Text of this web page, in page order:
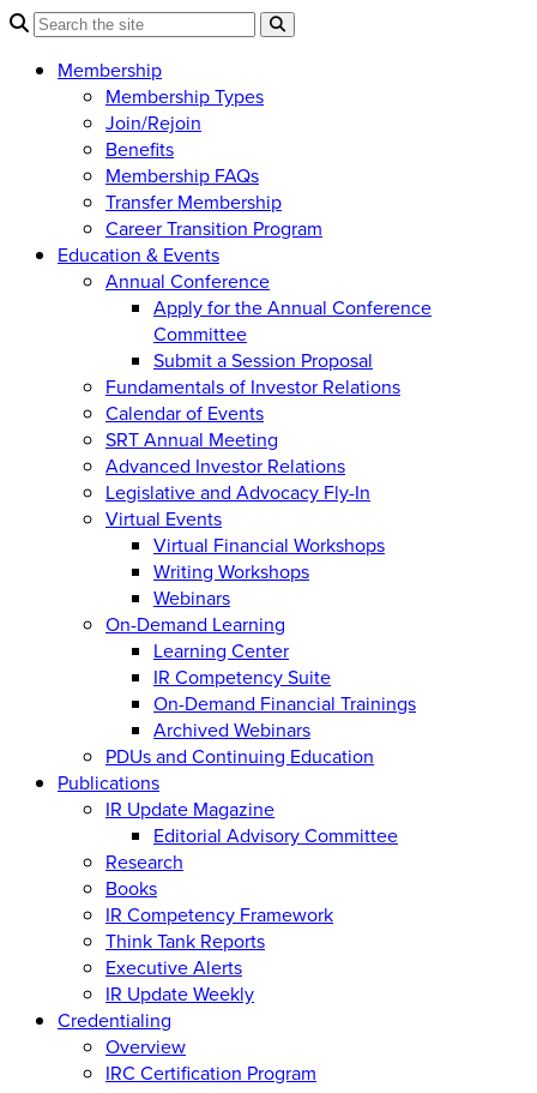
Membership
Membership Types
Join/Rejoin
Benefits
Membership FAQs
Transfer Membership
Career Transition Program
Education & Events
Annual Conference
Apply for the Annual Conference
Committee
Submit a Session Proposal
Fundamentals of Investor Relations
Calendar of Events
SRT Annual Meeting
Advanced Investor Relations
Legislative and Advocacy Fly-In
Virtual Events
Virtual Financial Workshops
Writing Workshops
Webinars
On-Demand Learning
Learning Center
IR Competency Suite
On-Demand Financial Trainings
Archived Webinars
PDUs and Continuing Education
Publications
IR Update Magazine
Editorial Advisory Committee
Research
Books
IR Competency Framework
Think Tank Reports
Executive Alerts
IR Update Weekly
Credentialing
Overview
IRC Certification Program